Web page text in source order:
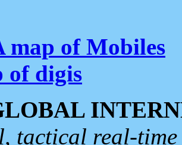
map of Mobiles
of digis
tactical real-